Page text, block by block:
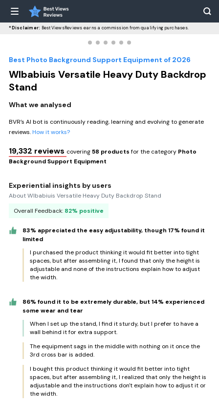
*Disclaimer: BestViewsReviews earns a commission from qualifying purchases.
Best Photo Background Support Equipment of 2026
WIbabiuis Versatile Heavy Duty Backdrop
Stand
What we analysed
BVR’s AI bot is continuously reading, learning and evolving to generate
reviews.How it works?
19,332 reviews covering58 productsfor the category Photo
Background Support Equipment
Experiential insights by users
About WIbabiuis Versatile Heavy Duty Backdrop Stand
Overall Feedback: 82% positive
83% appreciated the easy adjustability, though 17% found it
limited
I purchased the product thinking it would fit better into tight
spaces, but after assembling it, I found that only the height is
adjustable and none of the instructions explain how to adjust
the width.
86% found it to be extremely durable, but 14% experienced
some wear and tear
When I set up the stand, I find it sturdy, but I prefer to have a
wall behind it for extra support.
The equipment sags in the middle with nothing on it once the
3rd cross bar is added.
I bought this product thinking it would fit better into tight
spaces, but after assembling it, I realized that only the height is
adjustable and the instructions don't explain how to adjust it or
the width.